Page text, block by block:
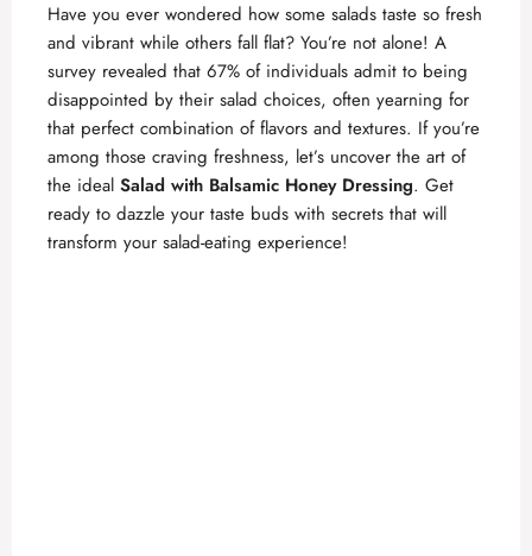
Have you ever wondered how some salads taste so fresh
and vibrant while others fall flat? You’re not alone! A
survey revealed that 67% of individuals admit to being
disappointed by their salad choices, often yearning for
that perfect combination of flavors and textures. If you’re
among those craving freshness, let’s uncover the art of
the ideal Salad with Balsamic Honey Dressing. Get
ready to dazzle your taste buds with secrets that will
transform your salad-eating experience!